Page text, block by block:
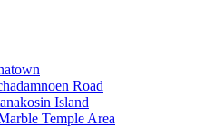
Road
Island
Temple Area